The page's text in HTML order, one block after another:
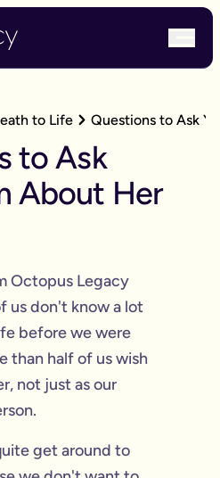
to Life Questions to Ask
to Ask
About Her
Octopus Legacy
us don't know a lot
before we were
than half of us wish
not just as our
get around to